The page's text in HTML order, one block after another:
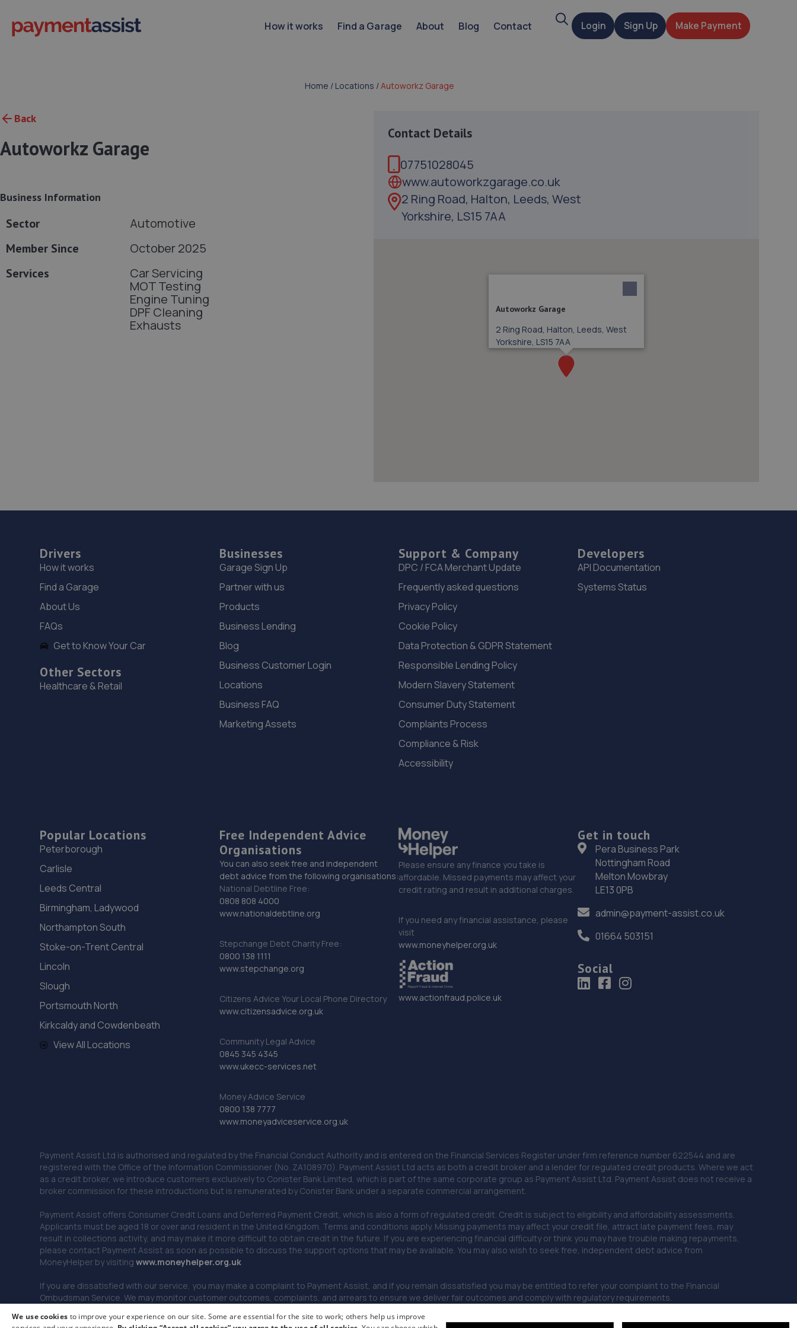
How it works Find a Garage About Blog Contact SearchLogin Sign Up Make Payment
Home / Locations /Autoworkz Garage
Back
Autoworkz Garage
Business Information
Sector Automotive
Member Since October 2025
Services
Car Servicing
MOT Testing
Engine Tuning
DPF Cleaning
Exhausts
Contact Details
07751028045
www.autoworkzgarage.co.uk
2 Ring Road, Halton, Leeds, West
Yorkshire, LS15 7AA
Autoworkz Garage
2 Ring Road, Halton, Leeds, West
Yorkshire, LS15 7AA
Drivers
How it works
Find a Garage
About Us
FAQs
Get to Know Your Car
Other Sectors
Healthcare & Retail
Businesses
Garage Sign Up
Partner with us
Products
Business Lending
Blog
Business Customer Login
Locations
Business FAQ
Marketing Assets
Support & Company
DPC / FCA Merchant Update
Frequently asked questions
Privacy Policy
Cookie Policy
Data Protection & GDPR Statement
Responsible Lending Policy
Modern Slavery Statement
Consumer Duty Statement
Complaints Process
Compliance & Risk
Accessibility
Developers
API Documentation
Systems Status
Popular Locations
Peterborough
Carlisle
Leeds Central
Birmingham, Ladywood
Northampton South
Stoke-on-Trent Central
Lincoln
Slough
Portsmouth North
Kirkcaldy and Cowdenbeath
View All Locations
Free Independent Advice
Organisations
You can also seek free and independent
debt advice from the following organisations:
National Debtline Free:
0808 808 4000
www.nationaldebtline.org
Stepchange Debt Charity Free:
0800 138 1111
www.stepchange.org
Citizens Advice Your Local Phone Directory
www.citizensadvice.org.uk
Community Legal Advice
0845 345 4345
www.ukecc-services.net
Money Advice Service
0800 138 7777
www.moneyadviceservice.org.uk
Please ensure any finance you take is
affordable. Missed payments may affect your
credit rating and result in additional charges.
If you need any financial assistance, please
visit
www.moneyhelper.org.uk
www.actionfraud.police.uk
Get in touch
Pera Business Park
Nottingham Road
Melton Mowbray
LE13 0PB
admin@payment-assist.co.uk
01664 503151
Social
Payment Assist Ltd is authorised and regulated by the Financial Conduct Authority and is entered on the Financial Services Register under firm reference number 622544 and are
registered with the Office of the Information Commissioner (No. ZA108970). Payment Assist Ltd acts as both a credit broker and a lender for regulated credit products. Where we act
as a credit broker, we introduce customers exclusively to Conister Bank Limited, which is part of the same corporate group as Payment Assist Ltd. Payment Assist does not receive a
broker commission for these introductions but is remunerated by Conister Bank under a separate commercial arrangement.
Payment Assist offers Consumer Credit Loans and Deferred Payment Credit, which is also a form of regulated credit. Credit is subject to eligibility and affordability assessments.
Applicants must be aged 18 or over and resident in the United Kingdom. Terms and conditions apply. Missing payments may affect your credit file, attract late payment fees, may
result in collections activity, and may make it more difficult to obtain credit in the future. If you are experiencing financial difficulty or think you may have trouble making repayments,
please contact Payment Assist as soon as possible to discuss the support options that may be available. You may also wish to seek free, independent debt advice from
MoneyHelper by visitingwww.moneyhelper.org.uk
If you are dissatisfied with our service, you may make a complaint to Payment Assist, and if you remain dissatisfied you may be entitled to refer your complaint to the Financial
Ombudsman Service. We may monitor customer outcomes, complaints, and arrears to ensure we deliver fair outcomes and comply with regulatory requirements.
We use cookies to improve your experience on our site. Some are essential for the site to work; others help us improve